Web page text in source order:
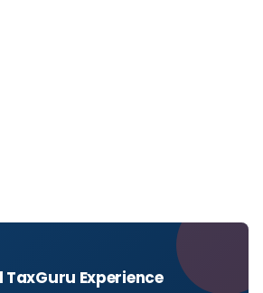
TaxGuru Experience